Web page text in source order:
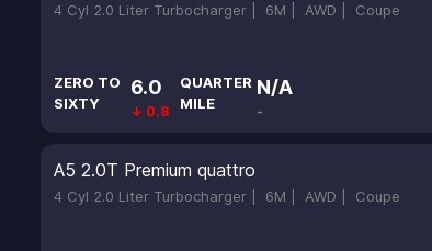
4 Cyl 2.0 Liter Turbocharger | 6M | AWD | Coupe
ZERO TO
SIXTY
6.0
↓ 0.8
QUARTER
MILE
N/A
-
A5 2.0T Premium quattro
4 Cyl 2.0 Liter Turbocharger | 6M | AWD | Coupe